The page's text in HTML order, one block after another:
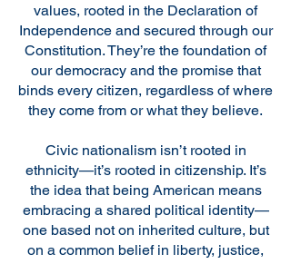
values, rooted in the Declaration of
Independence and secured through our
Constitution. They’re the foundation of
our democracy and the promise that
binds every citizen, regardless of where
they come from or what they believe.
Civic nationalism isn’t rooted in
ethnicity—it’s rooted in citizenship. It’s
the idea that being American means
embracing a shared political identity—
one based not on inherited culture, but
on a common belief in liberty, justice,